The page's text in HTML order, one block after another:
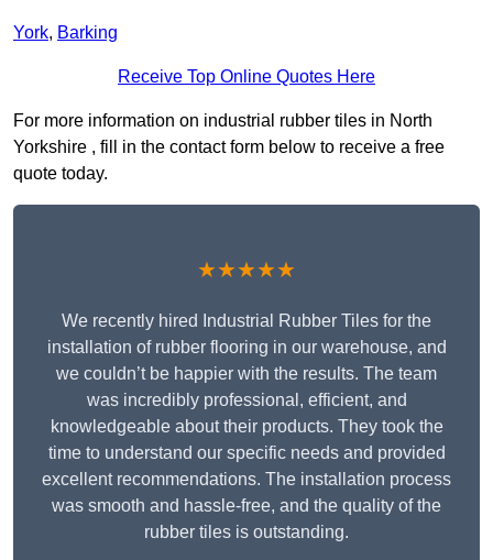
York, Barking
Receive Top Online Quotes Here
For more information on industrial rubber tiles in North
Yorkshire , fill in the contact form below to receive a free
quote today.
★★★★★
We recently hired Industrial Rubber Tiles for the
installation of rubber flooring in our warehouse, and
we couldn’t be happier with the results. The team
was incredibly professional, efficient, and
knowledgeable about their products. They took the
time to understand our specific needs and provided
excellent recommendations. The installation process
was smooth and hassle-free, and the quality of the
rubber tiles is outstanding.